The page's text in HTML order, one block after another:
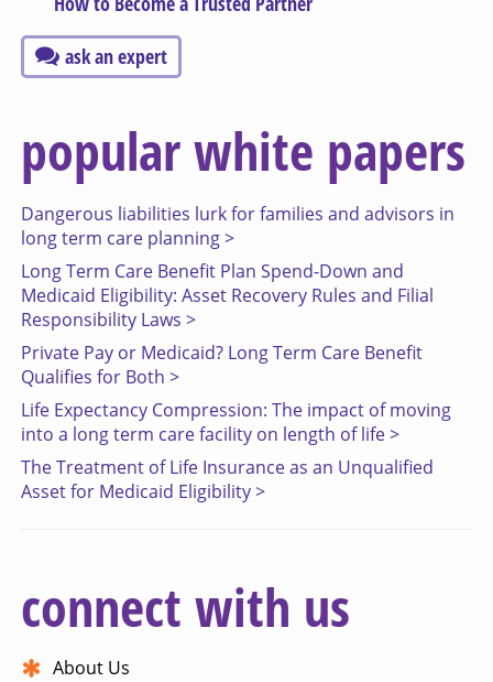
ask an expert
popular white papers
Dangerous liabilities lurk for families and advisors in
long term care planning >
Long Term Care Benefit Plan Spend-Down and
Medicaid Eligibility: Asset Recovery Rules and Filial
Responsibility Laws >
Private Pay or Medicaid? Long Term Care Benefit
Qualifies for Both >
Life Expectancy Compression: The impact of moving
into a long term care facility on length of life >
The Treatment of Life Insurance as an Unqualified
Asset for Medicaid Eligibility >
connect with us
About Us